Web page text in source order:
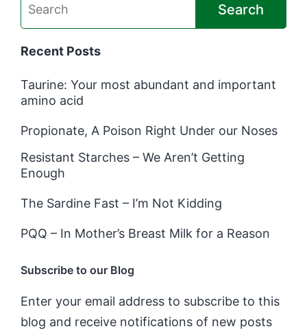
Search
Recent Posts
Taurine: Your most abundant and important
amino acid
Propionate, A Poison Right Under our Noses
Resistant Starches – We Aren’t Getting
Enough
The Sardine Fast – I’m Not Kidding
PQQ – In Mother’s Breast Milk for a Reason
Subscribe to our Blog
Enter your email address to subscribe to this
blog and receive notifications of new posts